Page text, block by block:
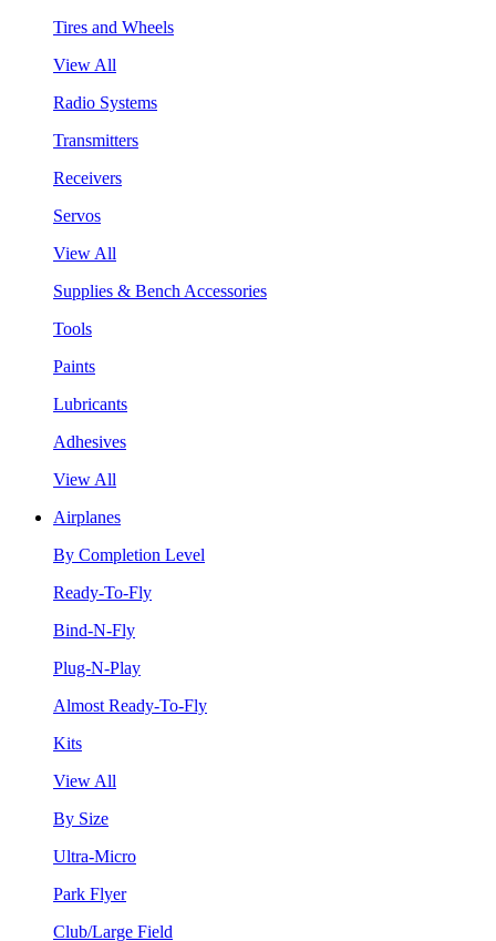
Tires and Wheels
View All
Radio Systems
Transmitters
Receivers
Servos
View All
Supplies & Bench Accessories
Tools
Paints
Lubricants
Adhesives
View All
Airplanes
By Completion Level
Ready-To-Fly
Bind-N-Fly
Plug-N-Play
Almost Ready-To-Fly
Kits
View All
By Size
Ultra-Micro
Park Flyer
Club/Large Field